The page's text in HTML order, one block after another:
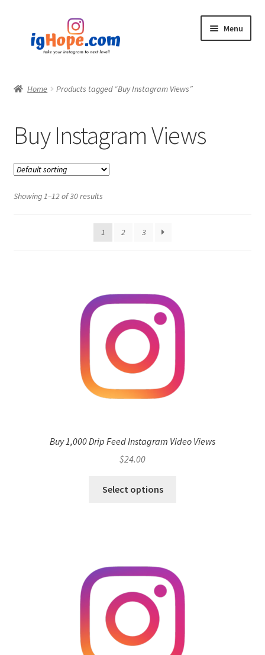
navigation
content
Menu
Blog
My account
Privacy Policy
Home Products tagged “Buy Instagram Views”
Buy Instagram Views
Showing 1–12 of 30 results
1 2 3
Buy 1,000 Drip Feed Instagram Video Views
$24.00
Select options